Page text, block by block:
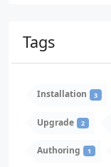
Tags
Installation 3
Upgrade 2
Authoring 1